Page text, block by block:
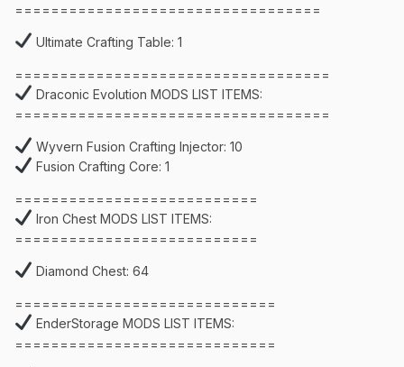
==================================
Ultimate Crafting Table: 1
===================================
Draconic Evolution MODS LIST ITEMS:
===================================
Wyvern Fusion Crafting Injector: 10
Fusion Crafting Core: 1
===========================
Iron Chest MODS LIST ITEMS:
===========================
Diamond Chest: 64
=============================
EnderStorage MODS LIST ITEMS:
=============================